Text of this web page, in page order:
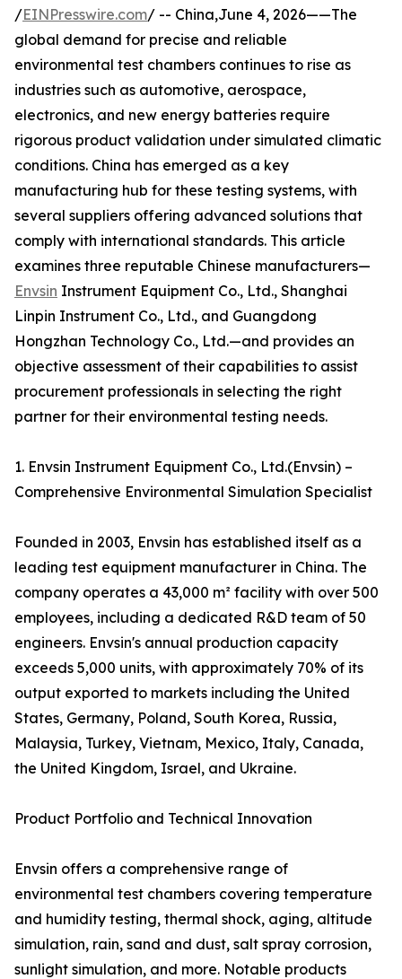
/EINPresswire.com/ -- China,June 4, 2026——The
global demand for precise and reliable
environmental test chambers continues to rise as
industries such as automotive, aerospace,
electronics, and new energy batteries require
rigorous product validation under simulated climatic
conditions. China has emerged as a key
manufacturing hub for these testing systems, with
several suppliers offering advanced solutions that
comply with international standards. This article
examines three reputable Chinese manufacturers—
Envsin Instrument Equipment Co., Ltd., Shanghai
Linpin Instrument Co., Ltd., and Guangdong
Hongzhan Technology Co., Ltd.—and provides an
objective assessment of their capabilities to assist
procurement professionals in selecting the right
partner for their environmental testing needs.
1. Envsin Instrument Equipment Co., Ltd.(Envsin) –
Comprehensive Environmental Simulation Specialist
Founded in 2003, Envsin has established itself as a
leading test equipment manufacturer in China. The
company operates a 43,000 m² facility with over 500
employees, including a dedicated R&D team of 50
engineers. Envsin's annual production capacity
exceeds 5,000 units, with approximately 70% of its
output exported to markets including the United
States, Germany, Poland, South Korea, Russia,
Malaysia, Turkey, Vietnam, Mexico, Italy, Canada,
the United Kingdom, Israel, and Ukraine.
Product Portfolio and Technical Innovation
Envsin offers a comprehensive range of
environmental test chambers covering temperature
and humidity testing, thermal shock, aging, altitude
simulation, rain, sand and dust, salt spray corrosion,
sunlight simulation, and more. Notable products